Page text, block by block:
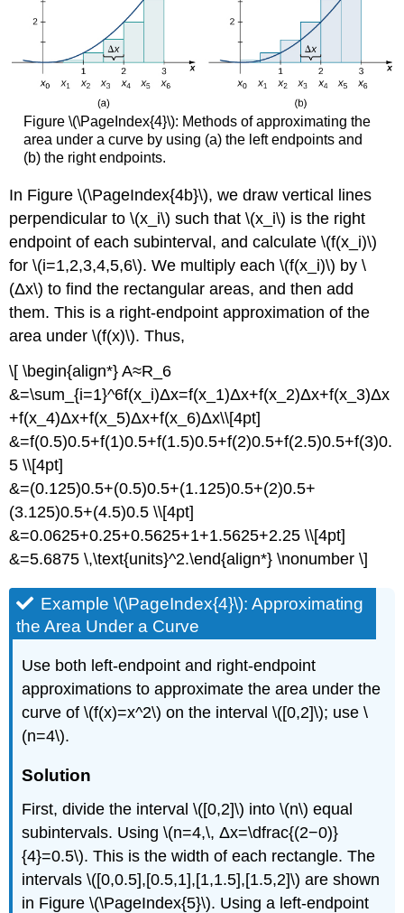
Figure \(\PageIndex{4}\): Methods of approximating the
area under a curve by using (a) the left endpoints and
(b) the right endpoints.
In Figure \(\PageIndex{4b}\), we draw vertical lines
perpendicular to \(x_i\) such that \(x_i\) is the right
endpoint of each subinterval, and calculate \(f(x_i)\)
for \(i=1,2,3,4,5,6\). We multiply each \(f(x_i)\) by \
(Δx\) to find the rectangular areas, and then add
them. This is a right-endpoint approximation of the
area under \(f(x)\). Thus,
\[ \begin{align*} A≈R_6
&=\sum_{i=1}^6f(x_i)Δx=f(x_1)Δx+f(x_2)Δx+f(x_3)Δx
+f(x_4)Δx+f(x_5)Δx+f(x_6)Δx\\[4pt]
&=f(0.5)0.5+f(1)0.5+f(1.5)0.5+f(2)0.5+f(2.5)0.5+f(3)0.
5 \\[4pt]
&=(0.125)0.5+(0.5)0.5+(1.125)0.5+(2)0.5+
(3.125)0.5+(4.5)0.5 \\[4pt]
&=0.0625+0.25+0.5625+1+1.5625+2.25 \\[4pt]
&=5.6875 \,\text{units}^2.\end{align*} \nonumber \]
Example \(\PageIndex{4}\): Approximating
the Area Under a Curve
Use both left-endpoint and right-endpoint
approximations to approximate the area under the
curve of \(f(x)=x^2\) on the interval \([0,2]\); use \
(n=4\).
Solution
First, divide the interval \([0,2]\) into \(n\) equal
subintervals. Using \(n=4,\, Δx=\dfrac{(2−0)}
{4}=0.5\). This is the width of each rectangle. The
intervals \([0,0.5],[0.5,1],[1,1.5],[1.5,2]\) are shown
in Figure \(\PageIndex{5}\). Using a left-endpoint